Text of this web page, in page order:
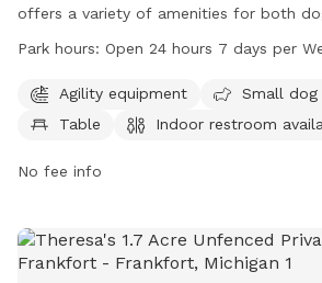
offers a variety of amenities for both
The park features agility equipment, is
hours a day, 7 days a week allowing for
for all visitors. For more information,
Park hours: Open 24 hours 7 days per
Agility equipment
Small dog
Table
Indoor restroom
No fee info